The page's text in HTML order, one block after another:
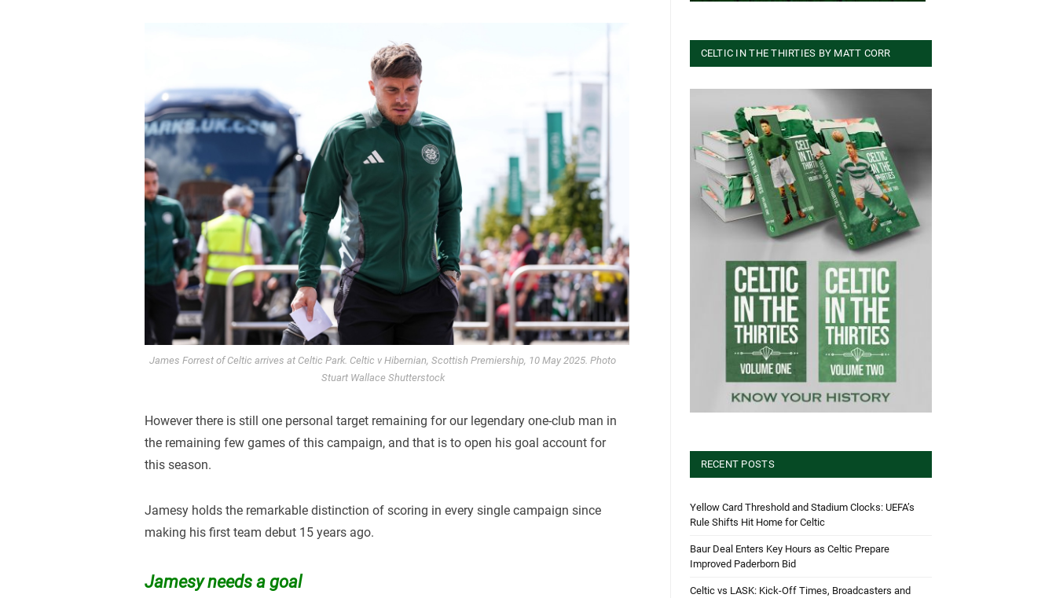
James Forrest of Celtic arrives at Celtic Park. Celtic v Hibernian, Scottish Premiership, 10 May 2025. Photo
Stuart Wallace Shutterstock
However there is still one personal target remaining for our legendary one-club man in
the remaining few games of this campaign, and that is to open his goal account for
this season.
Jamesy holds the remarkable distinction of scoring in every single campaign since
making his first team debut 15 years ago.
Jamesy needs a goal
CELTIC IN THE THIRTIES BY MATT CORR
RECENT POSTS
Yellow Card Threshold and Stadium Clocks: UEFA’s
Rule Shifts Hit Home for Celtic
Baur Deal Enters Key Hours as Celtic Prepare
Improved Paderborn Bid
Celtic vs LASK: Kick-Off Times, Broadcasters and